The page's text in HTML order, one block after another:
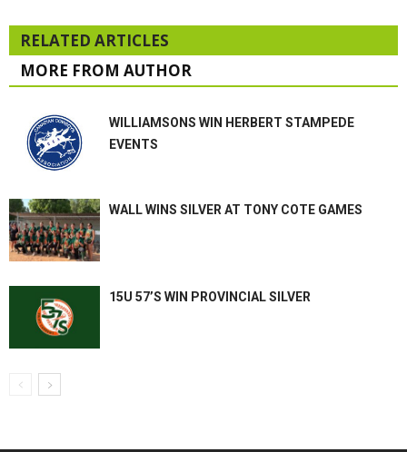
RELATED ARTICLES
MORE FROM AUTHOR
WILLIAMSONS WIN HERBERT STAMPEDE
EVENTS
WALL WINS SILVER AT TONY COTE GAMES
15U 57’S WIN PROVINCIAL SILVER